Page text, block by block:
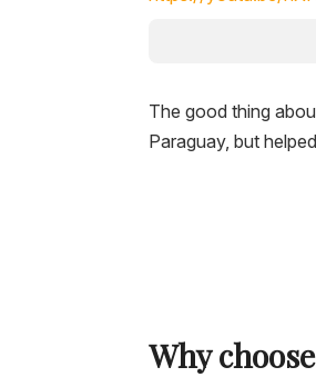
The good thing
Paraguay, but
Why